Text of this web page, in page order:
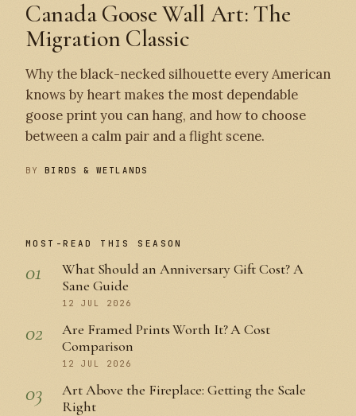
Canada Goose Wall Art: The
Migration Classic
Why the black-necked silhouette every American
knows by heart makes the most dependable
goose print you can hang, and how to choose
between a calm pair and a flight scene.
BYBIRDS & WETLANDS
MOST-READ THIS SEASON
01
What Should an Anniversary Gift Cost? A
Sane Guide
12 JUL 2026
02
Are Framed Prints Worth It? A Cost
Comparison
12 JUL 2026
03
Art Above the Fireplace: Getting the Scale
Right